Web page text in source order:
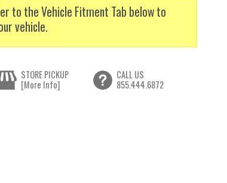
to the Vehicle Fitment Tab below to
vehicle.
STORE PICKUP
[More Info]
CALL US
855.444.6872